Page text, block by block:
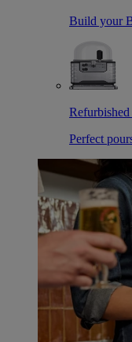
Build your
Perfect